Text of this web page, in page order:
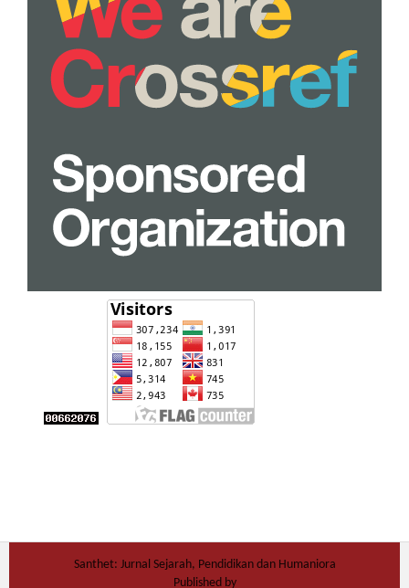
Santhet: Jurnal Sejarah, Pendidikan dan Humaniora
Published by